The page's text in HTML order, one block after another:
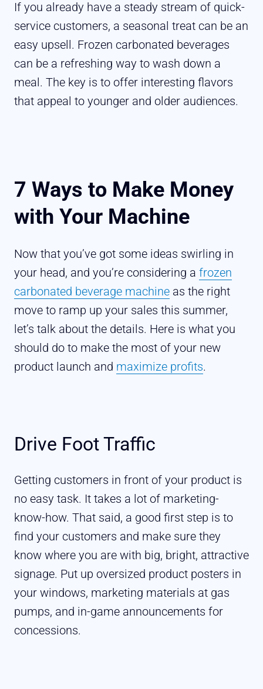
If you already have a steady stream of quick-
service customers, a seasonal treat can be an
easy upsell. Frozen carbonated beverages
can be a refreshing way to wash down a
meal. The key is to offer interesting flavors
that appeal to younger and older audiences.
7 Ways to Make Money
with Your Machine
Now that you’ve got some ideas swirling in
your head, and you’re considering a frozen
carbonated beverage machine as the right
move to ramp up your sales this summer,
let’s talk about the details. Here is what you
should do to make the most of your new
product launch and maximize profits.
Drive Foot Traffic
Getting customers in front of your product is
no easy task. It takes a lot of marketing-
know-how. That said, a good first step is to
find your customers and make sure they
know where you are with big, bright, attractive
signage. Put up oversized product posters in
your windows, marketing materials at gas
pumps, and in-game announcements for
concessions.